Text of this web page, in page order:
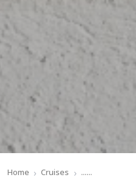
Home Cruises ......